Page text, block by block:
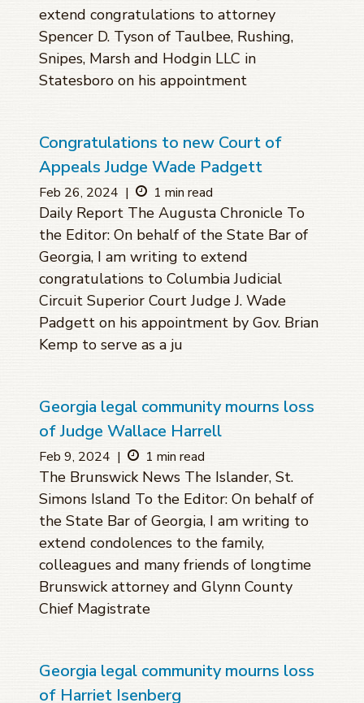
extend congratulations to attorney
Spencer D. Tyson of Taulbee, Rushing,
Snipes, Marsh and Hodgin LLC in
Statesboro on his appointment
Congratulations to new Court of
Appeals Judge Wade Padgett
Feb 26, 2024 | 1 min read
Daily Report The Augusta Chronicle To
the Editor: On behalf of the State Bar of
Georgia, I am writing to extend
congratulations to Columbia Judicial
Circuit Superior Court Judge J. Wade
Padgett on his appointment by Gov. Brian
Kemp to serve as a ju
Georgia legal community mourns loss
of Judge Wallace Harrell
Feb 9, 2024 | 1 min read
The Brunswick News The Islander, St.
Simons Island To the Editor: On behalf of
the State Bar of Georgia, I am writing to
extend condolences to the family,
colleagues and many friends of longtime
Brunswick attorney and Glynn County
Chief Magistrate
Georgia legal community mourns loss
of Harriet Isenberg